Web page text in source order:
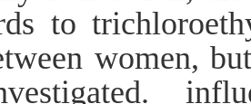
to
women,